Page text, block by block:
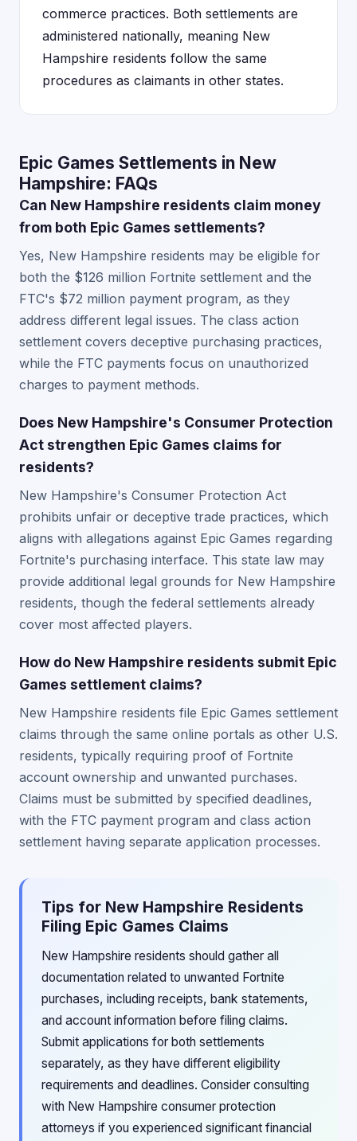
commerce practices. Both settlements are
administered nationally, meaning New
Hampshire residents follow the same
procedures as claimants in other states.
Epic Games Settlements in New
Hampshire: FAQs
Can New Hampshire residents claim money
from both Epic Games settlements?
Yes, New Hampshire residents may be eligible for
both the $126 million Fortnite settlement and the
FTC's $72 million payment program, as they
address different legal issues. The class action
settlement covers deceptive purchasing practices,
while the FTC payments focus on unauthorized
charges to payment methods.
Does New Hampshire's Consumer Protection
Act strengthen Epic Games claims for
residents?
New Hampshire's Consumer Protection Act
prohibits unfair or deceptive trade practices, which
aligns with allegations against Epic Games regarding
Fortnite's purchasing interface. This state law may
provide additional legal grounds for New Hampshire
residents, though the federal settlements already
cover most affected players.
How do New Hampshire residents submit Epic
Games settlement claims?
New Hampshire residents file Epic Games settlement
claims through the same online portals as other U.S.
residents, typically requiring proof of Fortnite
account ownership and unwanted purchases.
Claims must be submitted by specified deadlines,
with the FTC payment program and class action
settlement having separate application processes.
Tips for New Hampshire Residents
Filing Epic Games Claims
New Hampshire residents should gather all
documentation related to unwanted Fortnite
purchases, including receipts, bank statements,
and account information before filing claims.
Submit applications for both settlements
separately, as they have different eligibility
requirements and deadlines. Consider consulting
with New Hampshire consumer protection
attorneys if you experienced significant financial